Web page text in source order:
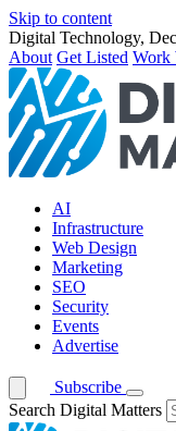
Skip to content
Digital Technology,
About Get Listed Work
AI
Infrastructure
Web Design
Marketing
SEO
Security
Events
Advertise
Subscribe
Search Digital Matters